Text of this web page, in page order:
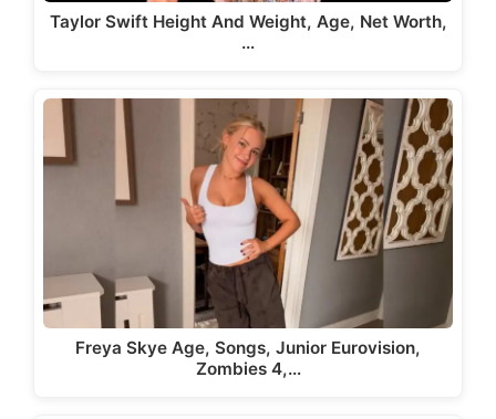
Taylor Swift Height And Weight, Age, Net Worth,
…
Freya Skye Age, Songs, Junior Eurovision,
Zombies 4,…